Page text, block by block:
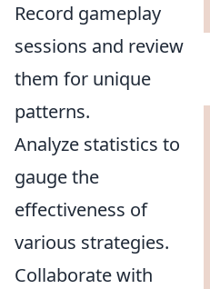
Record gameplay
sessions and review
them for unique
patterns.
Analyze statistics to
gauge the
effectiveness of
various strategies.
Collaborate with